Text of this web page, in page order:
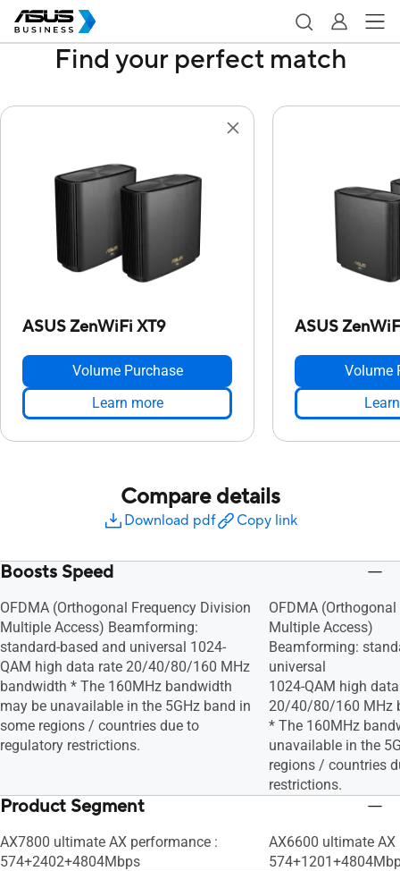
Find your perfect match
ASUS ZenWiFi XT9
Volume Purchase
Learn more
ASUS
Volume
Compare details
Download pdf Copy link
Boosts Speed
OFDMA (Orthogonal Frequency Division
Multiple Access) Beamforming:
standard-based and universal 1024-
QAM high data rate 20/40/80/160 MHz
bandwidth * The 160MHz bandwidth
may be unavailable in the 5GHz band in
some regions / countries due to
regulatory restrictions.
OFDMA
Multiple Access)
Beamforming:
universal
1024-QAM high
20/40/80/160 MHz
* The 160MHz
unavailable in the
regions / countries
restrictions.
Product Segment
AX7800 ultimate AX performance :
574+2402+4804Mbps
AX6600 ultimate